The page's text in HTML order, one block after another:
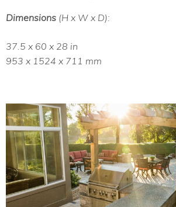
Dimensions (H x W x D):
37.5 x 60 x 28 in
953 x 1524 x 711 mm